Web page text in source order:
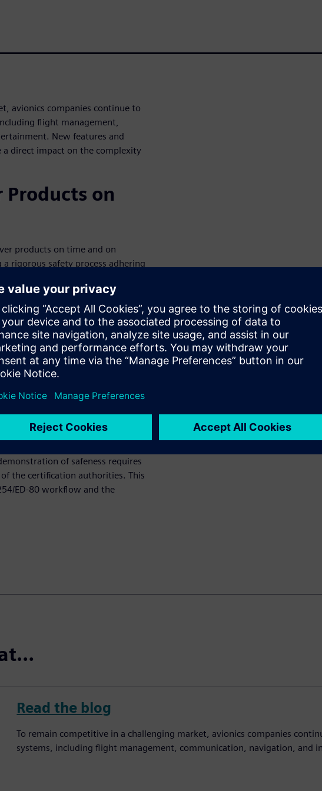
avionics companies continue to
flight management,
New features and
a direct impact on the complexity
on
products on time and on
rigorous safety process adhering
standards assuring airborne
challenges, companies must
making their engineers more
Adoption
in adoption as it provides a shift-
and deploy new algorithms on
within safety-critical
must be proven safe before
of safeness requires
the certification authorities. This
ED-80 workflow and the
Read the blog
To remain competitive in a challenging market, avionics companies
systems, including flight management, communication, navigation, and